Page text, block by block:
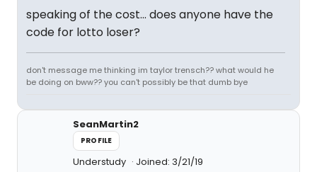
speaking of the cost... does anyone have the
code for lotto loser?
don't message me thinking im taylor trensch?? what would he
be doing on bww?? you can't possibly be that dumb bye
SeanMartin2
PROFILE
Understudy Joined: 3/21/19